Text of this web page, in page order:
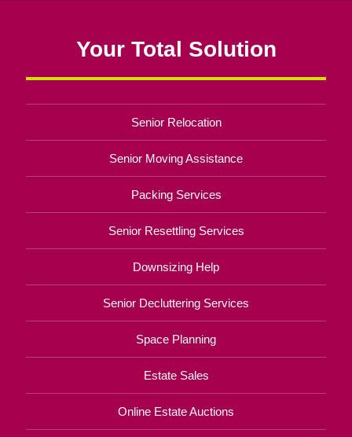
Your Total Solution
Senior Relocation
Senior Moving Assistance
Packing Services
Senior Resettling Services
Downsizing Help
Senior Decluttering Services
Space Planning
Estate Sales
Online Estate Auctions